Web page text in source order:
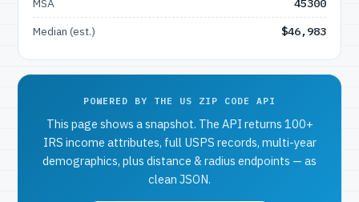
MSA
45300
Median (est.)
$46,983
POWERED BY THE US ZIP CODE API
This page shows a snapshot. The API returns 100+
IRS income attributes, full USPS records, multi-year
demographics, plus distance & radius endpoints — as
clean JSON.